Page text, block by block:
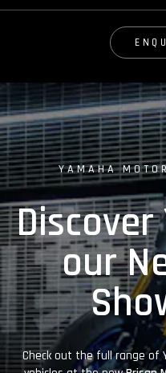
YAMAHA
our
Check out the full range of